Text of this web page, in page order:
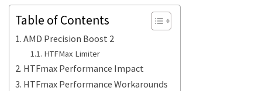
Table of Contents
AMD Precision Boost 2
HTFMax Limiter
HTFmax Performance Impact
HTFmax Performance Workarounds